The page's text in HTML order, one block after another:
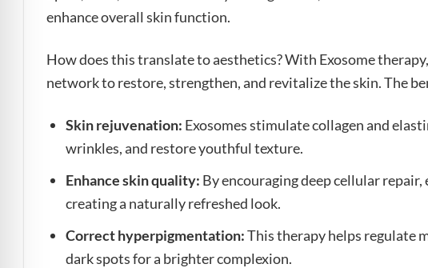
enhance overall skin function.
How does this translate to aesthetics? With Exosome
network to restore, strengthen, and revitalize the skin. The
Skin rejuvenation: Exosomes stimulate collagen and
wrinkles, and restore youthful texture.
Enhance skin quality: By encouraging deep cellular
creating a naturally refreshed look.
Correct hyperpigmentation:This therapy helps regulate
dark spots for a brighter complexion.